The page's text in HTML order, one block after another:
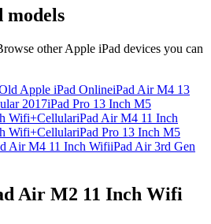
models
otherApple iPad devices you can
Apple iPad OnlineiPad Air M4 13
2017iPad Pro 13 Inch M5
Wifi+CellulariPad Air M4 11 Inch
Wifi+CellulariPad Pro 13 Inch M5
Air M4 11 Inch WifiiPad Air 3rd Gen
Air M2 11 Inch Wifi